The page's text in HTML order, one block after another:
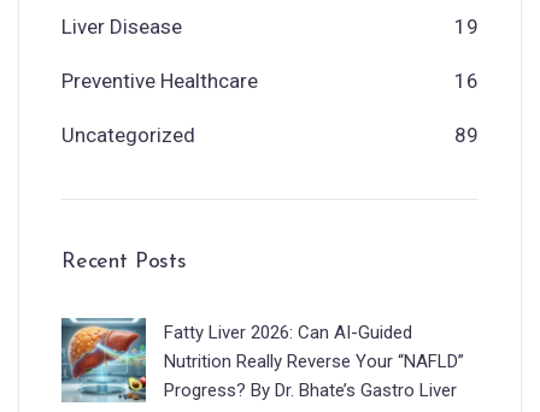
Liver Disease 19
Preventive Healthcare 16
Uncategorized 89
Recent Posts
Fatty Liver 2026: Can AI-Guided
Nutrition Really Reverse Your “NAFLD”
Progress? By Dr. Bhate’s Gastro Liver